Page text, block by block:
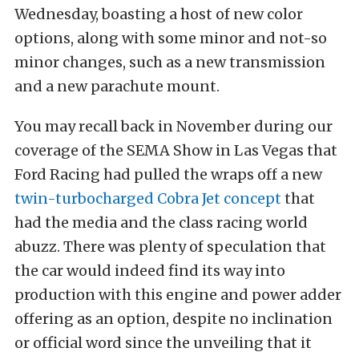
Wednesday, boasting a host of new color
options, along with some minor and not-so
minor changes, such as a new transmission
and a new parachute mount.
You may recall back in November during our
coverage of the SEMA Show in Las Vegas that
Ford Racing had pulled the wraps off a new
twin-turbocharged Cobra Jet conceptthat
had the media and the class racing world
abuzz. There was plenty of speculation that
the car would indeed find its way into
production with this engine and power adder
offering as an option, despite no inclination
or official word since the unveiling that it